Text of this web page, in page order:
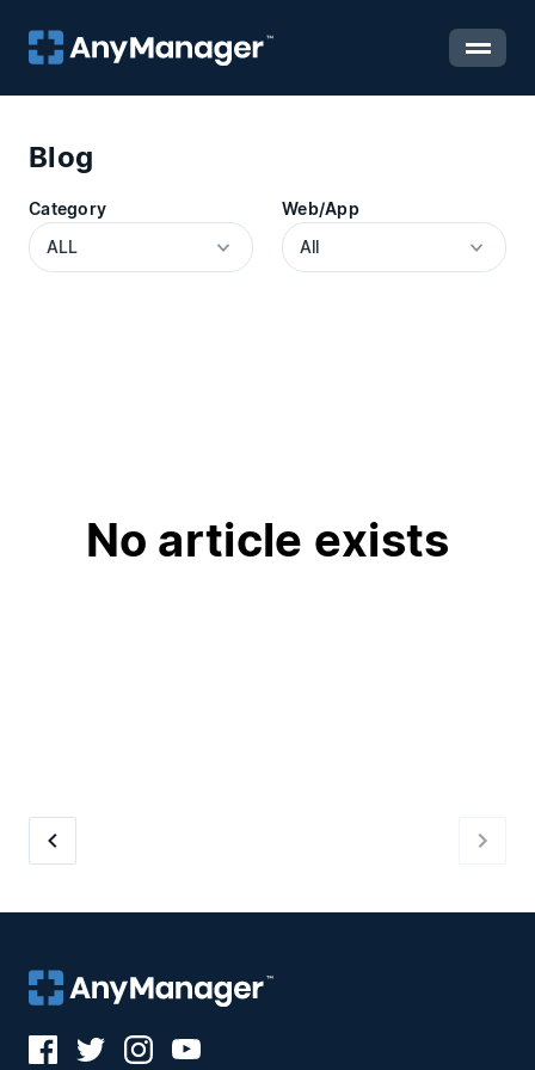
Blog
Category Web/App
No article exists